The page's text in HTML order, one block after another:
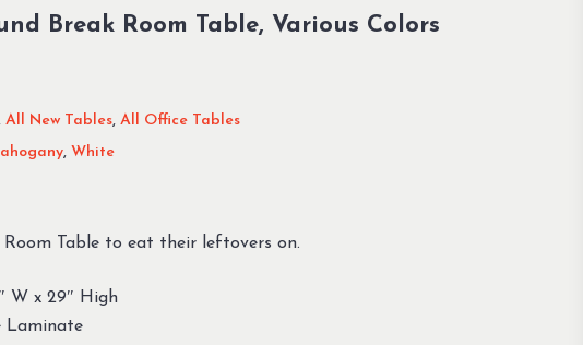
Break Room Table, Various Colors
All New Tables, All Office Tables
, White
Room Table to eat their leftovers on.
W x 29″ High
Laminate